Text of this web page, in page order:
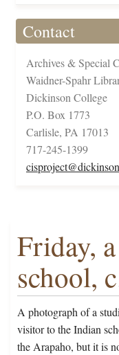
Contact
Archives & Special
Waidner-Spahr
Dickinson College
P.O. Box 1773
Carlisle, PA 17013
717-245-1399
Friday,
school,
A photograph of a
visitor to the Indian
the Arapaho, but it is